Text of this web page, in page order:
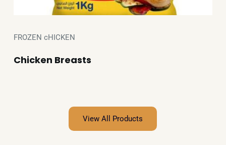
FROZEN cHICKEN
Chicken Breasts
View All Products